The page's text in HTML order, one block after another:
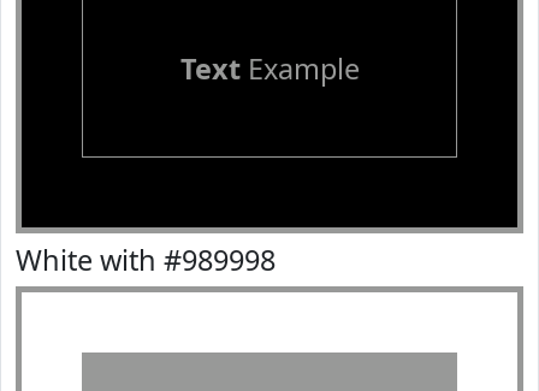
TextExample
White with #989998